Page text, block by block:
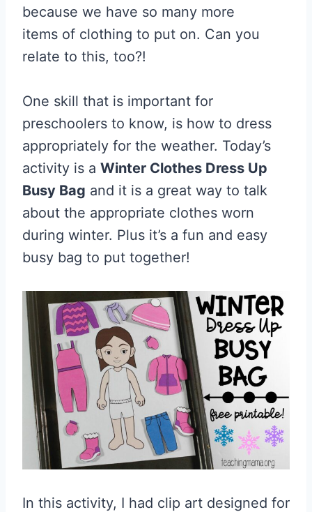
because we have so many more
items of clothing to put on. Can you
relate to this, too?!
One skill that is important for
preschoolers to know, is how to dress
appropriately for the weather. Today’s
activity is a Winter Clothes Dress Up
Busy Bag and it is a great way to talk
about the appropriate clothes worn
during winter. Plus it’s a fun and easy
busy bag to put together!
In this activity, I had clip art designed for